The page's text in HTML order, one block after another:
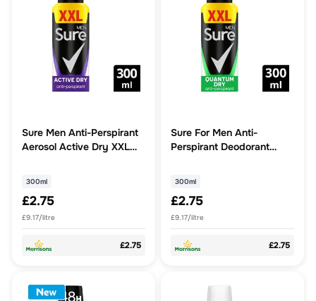
Sure Men Anti-Perspirant
Aerosol Active Dry XXL
300ml
£2.75
£9.17/litre
£2.75
Sure For Men Anti-
Perspirant Deodorant
300ml
£2.75
£9.17/litre
£2.75